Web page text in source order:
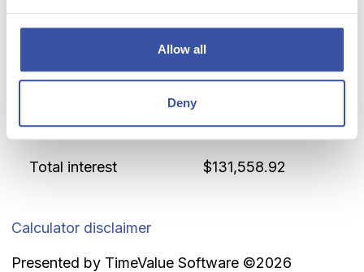
Allow all
Deny
$230,136.28
Interest rate 5.125 %
Total interest $131,558.92
Calculator disclaimer
Presented by TimeValue Software ©2026